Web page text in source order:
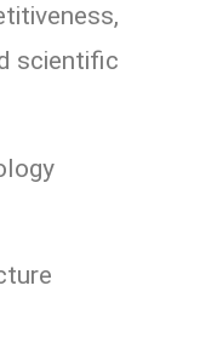
scientific